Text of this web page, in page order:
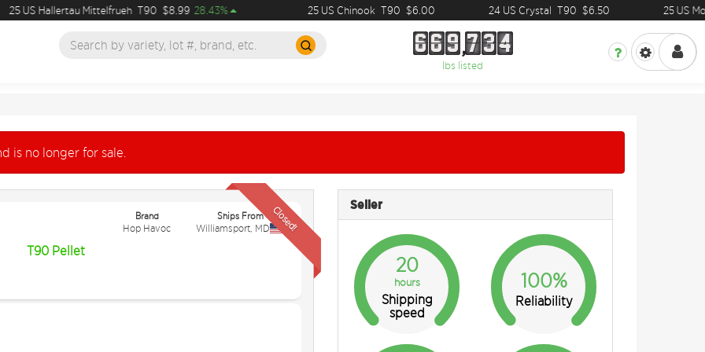
25 US Chinook T90 $6.00 24 US Crystal T90 $6.50 25 US
25 US Hallertau Mittelfrueh T90 $8.99 28.43%
6
66
69
9 7
73
34
4
lbs listed
is no longer for sale.
Closed!
T90 Pellet
Brand
Hop Havoc
Ships From
Williamsport MD
Seller
20
hours
Shipping
speed
100%
Reliability